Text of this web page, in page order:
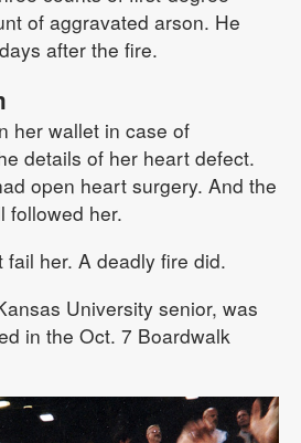
of aggravated arson. He
after the fire.
her wallet in case of
details of her heart defect.
open heart surgery. And the
followed her.
fail her. A deadly fire did.
University senior, was
in the Oct. 7 Boardwalk